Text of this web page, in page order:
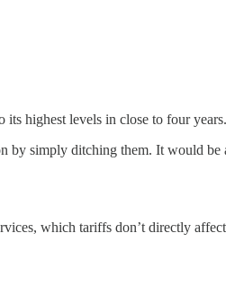
highest levels in close to four years.
by simply ditching them. It would be
which tariffs don’t directly